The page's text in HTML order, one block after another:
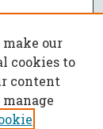
make our
cookies to
content